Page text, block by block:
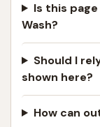
Is this
Wash?
Should I
shown here?
How can